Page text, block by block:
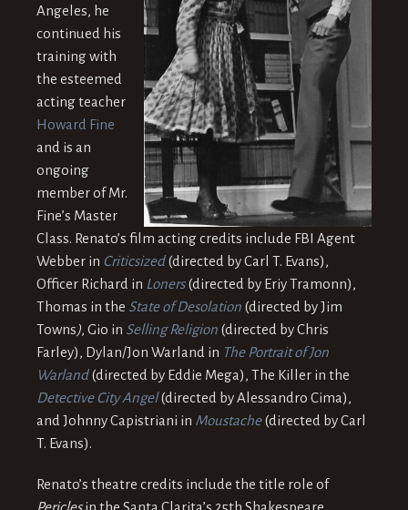
Angeles, he
continued his
training with
the esteemed
acting teacher
Howard Fine
and is an
ongoing
member of Mr.
Fine’s Master
Class. Renato’s film acting credits include FBI Agent
Webber in Criticsized(directed by Carl T. Evans),
Officer Richard in Loners(directed by Eriy Tramonn),
Thomas in the State of Desolation (directed by Jim
Towns), Gio in Selling Religion (directed by Chris
Farley), Dylan/Jon Warland in The Portrait of Jon
Warland(directed by Eddie Mega), The Killer in the
Detective City Angel(directed by Alessandro Cima),
and Johnny Capistriani in Moustache(directed by Carl
T. Evans).
Renato’s theatre credits include the title role of
Periclesin the Santa Clarita’s 25th Shakespeare